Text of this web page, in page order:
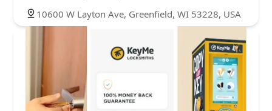
10600 W Layton Ave, Greenfield, WI 53228, USA